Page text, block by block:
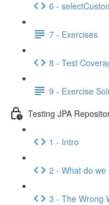
6 -
7 - Exercises
8 - Test
9 - Exercise
Testing JPA
1 - Intro
2 - What do
3 - The Wrong